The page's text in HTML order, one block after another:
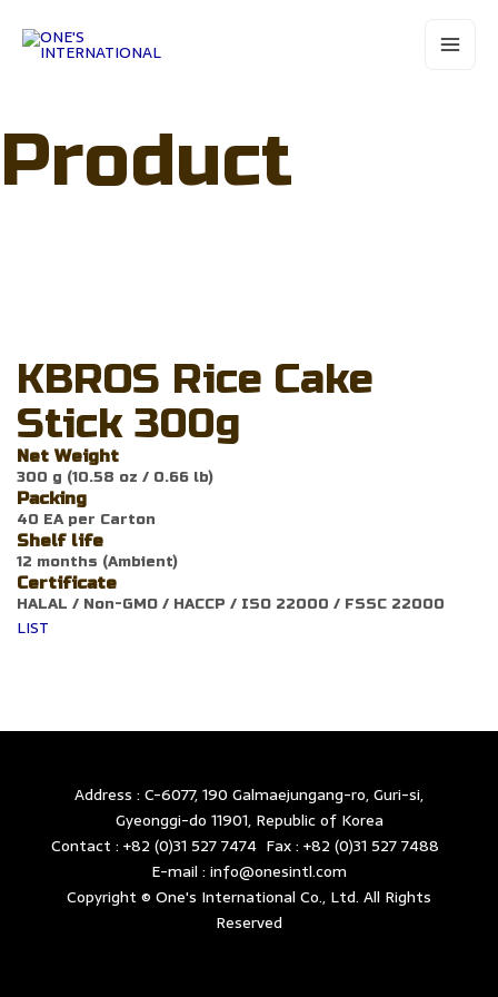
Menu
Product
KBROS Rice Cake
Stick 300g
Net Weight
300 g (10.58 oz / 0.66 lb)
Packing
40 EA per Carton
Shelf life
12 months (Ambient)
Certificate
HALAL / Non-GMO / HACCP / ISO 22000 / FSSC 22000
LIST
Address : C-6077, 190 Galmaejungang-ro, Guri-si,
Gyeonggi-do 11901, Republic of Korea
Contact : +82 (0)31 527 7474 Fax : +82 (0)31 527 7488
E-mail : info@onesintl.com
Copyright © One's International Co., Ltd. All Rights
Reserved